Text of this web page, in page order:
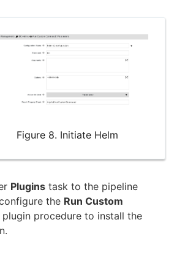
Figure 8. Initiate Helm
Plugins task to the pipeline
the Run Custom
plugin procedure to install the